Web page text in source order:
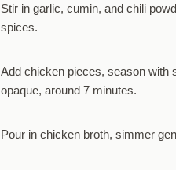
Stir in garlic, cumin, and chili
spices.
Add chicken pieces, season with
opaque, around 7 minutes.
Pour in chicken broth, simmer